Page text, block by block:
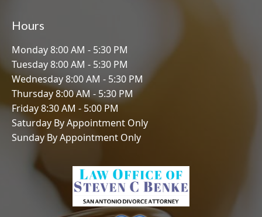
Hours
Monday 8:00 AM - 5:30 PM
Tuesday 8:00 AM - 5:30 PM
Wednesday 8:00 AM - 5:30 PM
Thursday 8:00 AM - 5:30 PM
Friday 8:30 AM - 5:00 PM
Saturday By Appointment Only
Sunday By Appointment Only